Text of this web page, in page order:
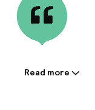
Information
Read more